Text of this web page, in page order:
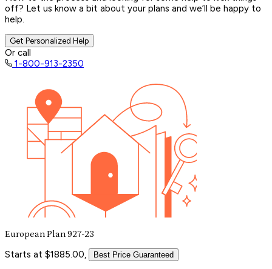
off? Let us know a bit about your plans and we’ll be happy to
help.
Get Personalized Help
Or call
1-800-913-2350
European Plan 927-23
Starts at $1885.00, Best Price Guaranteed